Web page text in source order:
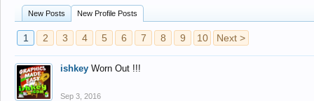
New Posts New Profile Posts
1 2 3 4 5 6 7 8 9 10 Next >
ishkey Worn Out !!!
Sep 3, 2016